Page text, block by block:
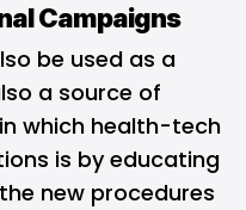
Campaigns
be used as a
a source of
which health-tech
is by educating
new procedures